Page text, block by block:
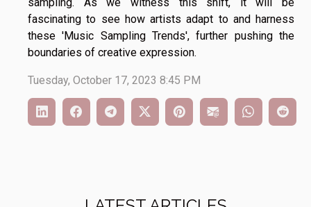
sampling. As we witness this shift, it will be
fascinating to see how artists adapt to and harness
these 'Music Sampling Trends', further pushing the
boundaries of creative expression.
Tuesday, October 17, 2023 8:45 PM